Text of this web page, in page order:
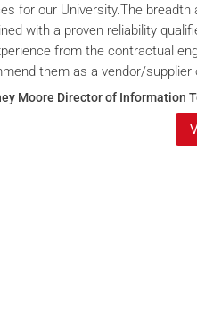
for our University.The
with a proven reliability
from the contractual
them as a vendor/supplier
Moore Director of Information